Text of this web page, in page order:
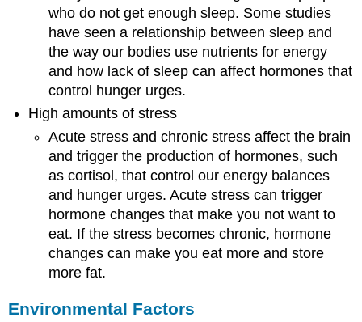
who do not get enough sleep. Some studies
have seen a relationship between sleep and
the way our bodies use nutrients for energy
and how lack of sleep can affect hormones that
control hunger urges.
High amounts of stress
Acute stress and chronic stress affect the brain
and trigger the production of hormones, such
as cortisol, that control our energy balances
and hunger urges. Acute stress can trigger
hormone changes that make you not want to
eat. If the stress becomes chronic, hormone
changes can make you eat more and store
more fat.
Environmental Factors